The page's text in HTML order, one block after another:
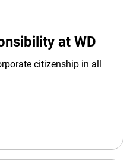
at WD
citizenship in all